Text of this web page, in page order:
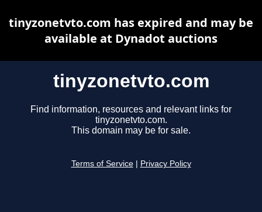
tinyzonetvto.com
Find information, resources and relevant links for
tinyzonetvto.com.
This domain may be for sale.
Terms of Service Privacy Policy
tinyzonetvto.com has expired and may be
available at Dynadot auctions